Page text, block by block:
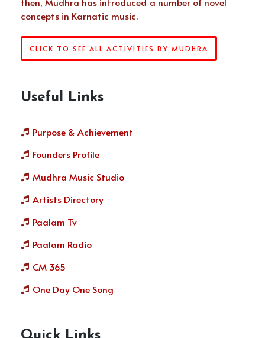
concepts in Karnatic music.
CLICK TO SEE ALL ACTIVITIES BY MUDHRA
Useful Links
Purpose & Achievement
Founders Profile
Mudhra Music Studio
Artists Directory
Paalam Tv
Paalam Radio
CM 365
One Day One Song